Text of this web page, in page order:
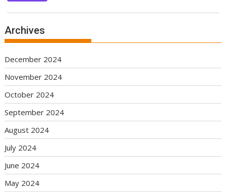
Archives
December 2024
November 2024
October 2024
September 2024
August 2024
July 2024
June 2024
May 2024